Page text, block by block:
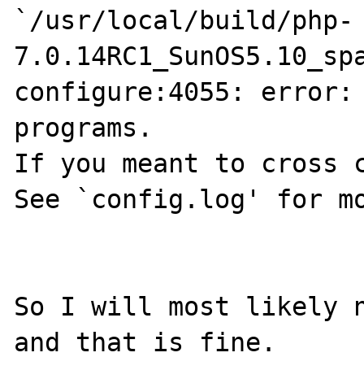
`/usr/local/build/php-
configure:4055: error:
programs.
If you meant to cross
See `config.log' for
So I will most likely
and that is fine.